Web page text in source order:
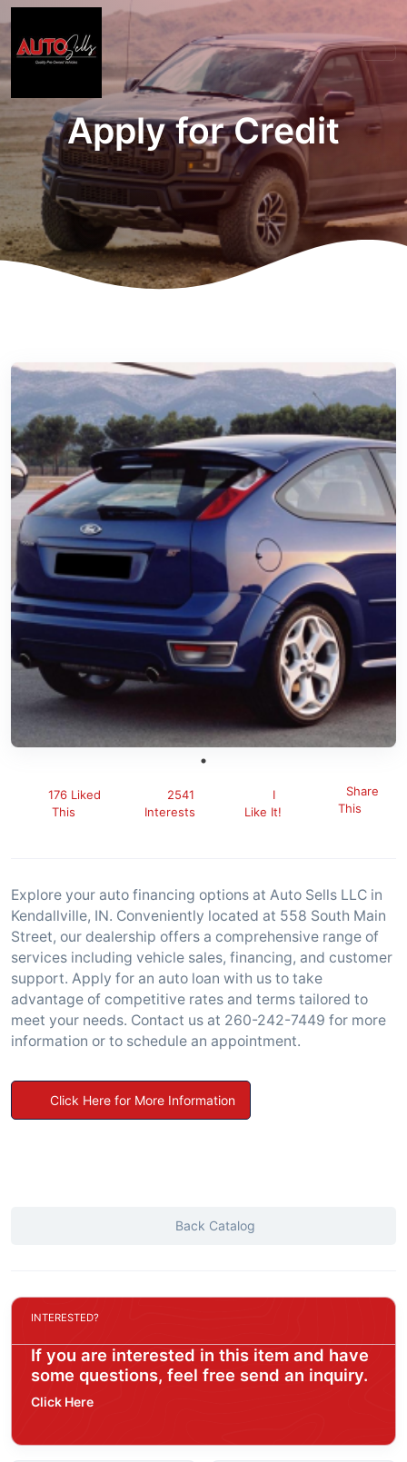
Apply for Credit
176 Liked
This
2541
Interests
I
Like It!
Share
This
Explore your auto financing options at Auto Sells LLC in
Kendallville, IN. Conveniently located at 558 South Main
Street, our dealership offers a comprehensive range of
services including vehicle sales, financing, and customer
support. Apply for an auto loan with us to take
advantage of competitive rates and terms tailored to
meet your needs. Contact us at 260-242-7449 for more
information or to schedule an appointment.
Click Here for More Information
Back Catalog
INTERESTED?
If you are interested in this item and have
some questions, feel free send an inquiry.
Click Here